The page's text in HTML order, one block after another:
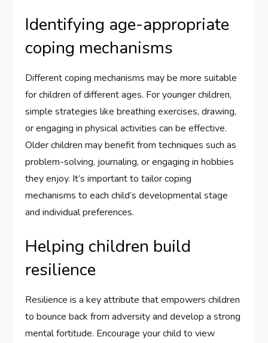
Identifying age-appropriate
coping mechanisms
Different coping mechanisms may be more suitable
for children of different ages. For younger children,
simple strategies like breathing exercises, drawing,
or engaging in physical activities can be effective.
Older children may benefit from techniques such as
problem-solving, journaling, or engaging in hobbies
they enjoy. It’s important to tailor coping
mechanisms to each child’s developmental stage
and individual preferences.
Helping children build
resilience
Resilience is a key attribute that empowers children
to bounce back from adversity and develop a strong
mental fortitude. Encourage your child to view